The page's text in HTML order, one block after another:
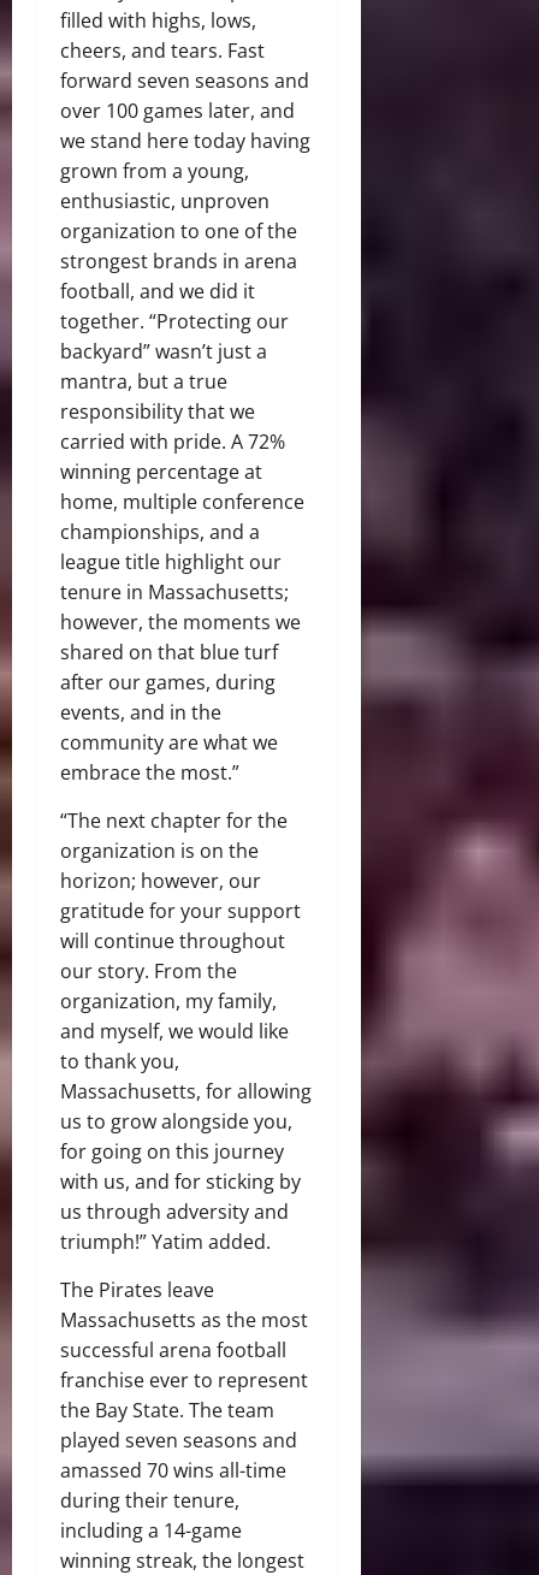
filled with highs, lows,
cheers, and tears. Fast
forward seven seasons and
over 100 games later, and
we stand here today having
grown from a young,
enthusiastic, unproven
organization to one of the
strongest brands in arena
football, and we did it
together. “Protecting our
backyard” wasn’t just a
mantra, but a true
responsibility that we
carried with pride. A 72%
winning percentage at
home, multiple conference
championships, and a
league title highlight our
tenure in Massachusetts;
however, the moments we
shared on that blue turf
after our games, during
events, and in the
community are what we
embrace the most.”
“The next chapter for the
organization is on the
horizon; however, our
gratitude for your support
will continue throughout
our story. From the
organization, my family,
and myself, we would like
to thank you,
Massachusetts, for allowing
us to grow alongside you,
for going on this journey
with us, and for sticking by
us through adversity and
triumph!” Yatim added.
The Pirates leave
Massachusetts as the most
successful arena football
franchise ever to represent
the Bay State. The team
played seven seasons and
amassed 70 wins all-time
during their tenure,
including a 14-game
winning streak, the longest